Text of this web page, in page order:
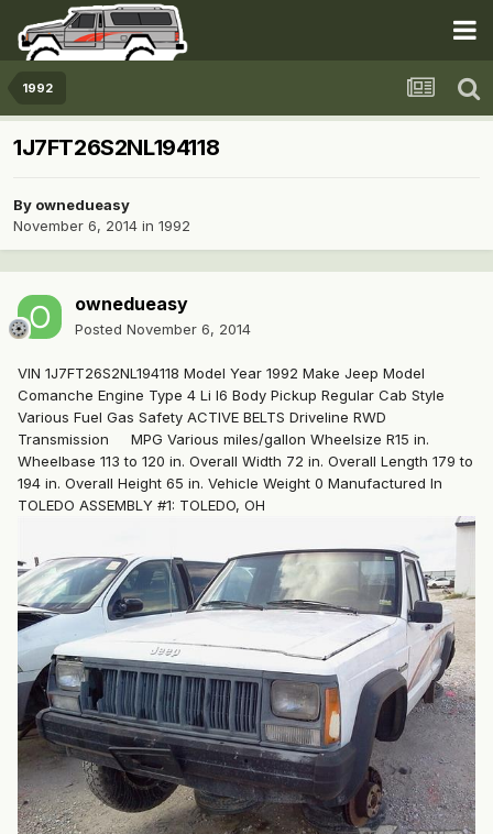
1992
1J7FT26S2NL194118
By ownedueasy
November 6, 2014 in 1992
ownedueasy
Posted November 6, 2014
VIN 1J7FT26S2NL194118 Model Year 1992 Make Jeep Model
Comanche Engine Type 4 Li I6 Body Pickup Regular Cab Style
Various Fuel Gas Safety ACTIVE BELTS Driveline RWD
Transmission MPG Various miles/gallon Wheelsize R15 in.
Wheelbase 113 to 120 in. Overall Width 72 in. Overall Length 179 to
194 in. Overall Height 65 in. Vehicle Weight 0 Manufactured In
TOLEDO ASSEMBLY #1: TOLEDO, OH